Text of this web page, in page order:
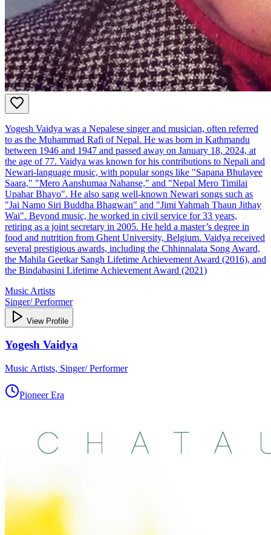
Yogesh Vaidya was a Nepalese singer and musician, often referred
to as the Muhammad Rafi of Nepal. He was born in Kathmandu
between 1946 and 1947 and passed away on January 18, 2024, at
the age of 77. Vaidya was known for his contributions to Nepali and
Newari-language music, with popular songs like "Sapana Bhulayee
Saara," "Mero Aanshumaa Nahanse," and "Nepal Mero Timilai
Upahar Bhayo". He also sang well-known Newari songs such as
"Jai Namo Siri Buddha Bhagwan" and "Jimi Yahmah Thaun Jithay
Wai". Beyond music, he worked in civil service for 33 years,
retiring as a joint secretary in 2005. He held a master’s degree in
food and nutrition from Ghent University, Belgium. Vaidya received
several prestigious awards, including the Chhinnalata Song Award,
the Mahila Geetkar Sangh Lifetime Achievement Award (2016), and
the Bindabasini Lifetime Achievement Award (2021)
Music Artists
Singer/ Performer
View Profile
Yogesh Vaidya
Music Artists, Singer/ Performer
Pioneer Era